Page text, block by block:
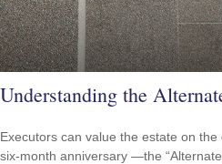
Understanding the
Executors can value the estate on
six-month anniversary —the